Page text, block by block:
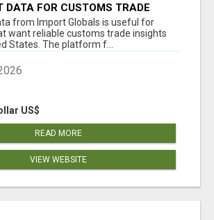
DATA FOR CUSTOMS TRADE
IMPORT GLOBALS
from Import Globals is useful for
want reliable customs trade insights
States. The platform f...
US$
READ MORE
VIEW WEBSITE